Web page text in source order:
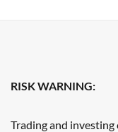
RISK WARNING:
Trading and